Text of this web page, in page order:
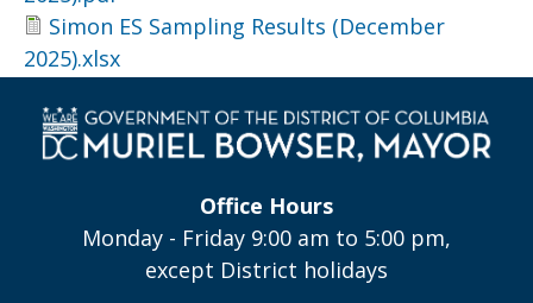
Simon ES Sampling Results (December
2025).xlsx
Office Hours
Monday - Friday 9:00 am to 5:00 pm,
except District holidays